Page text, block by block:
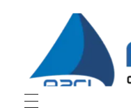
AD Pro Communications Ltd. Leading Outdoor Advertising Agency in Bangladesh
AD Pro Communications Ltd.